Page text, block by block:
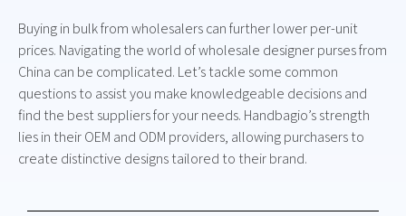
Buying in bulk from wholesalers can further lower per-unit
prices. Navigating the world of wholesale designer purses from
China can be complicated. Let’s tackle some common
questions to assist you make knowledgeable decisions and
find the best suppliers for your needs. Handbagio’s strength
lies in their OEM and ODM providers, allowing purchasers to
create distinctive designs tailored to their brand.